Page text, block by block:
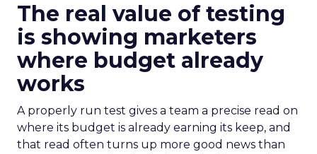
The real value of testing
is showing marketers
where budget already
works
A properly run test gives a team a precise read on
where its budget is already earning its keep, and
that read often turns up more good news than